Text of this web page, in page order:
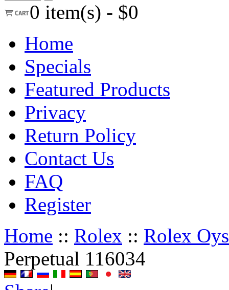
0 item(s) - $0
Home
Specials
Featured Products
Privacy
Return Policy
Contact Us
FAQ
Register
Home :: Rolex :: Rolex
Perpetual 116034